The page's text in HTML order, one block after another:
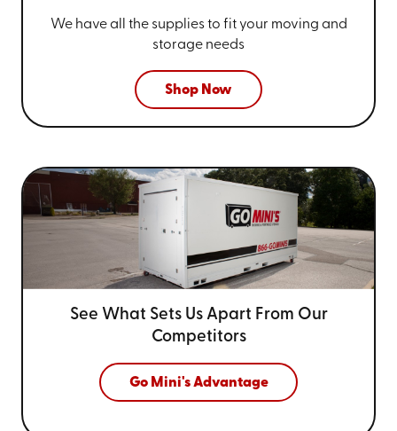
We have all the supplies to fit your moving and
storage needs
Shop Now
See What Sets Us Apart From Our
Competitors
Go Mini's Advantage